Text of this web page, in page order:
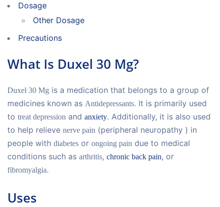
Dosage
Other Dosage
Precautions
What Is Duxel 30 Mg?
Duxel 30 Mg is a medication that belongs to a group of
medicines known as Antidepressants. It is primarily used
to treat depression and anxiety. Additionally, it is also used
to help relieve nerve pain (peripheral neuropathy ) in
people with diabetes or ongoing pain due to medical
conditions such as arthritis, chronic back pain, or
fibromyalgia.
Uses